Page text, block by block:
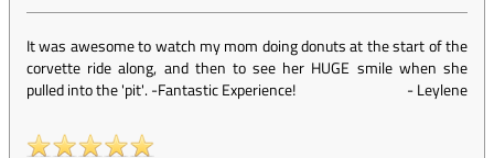
It was awesome to watch my mom doing donuts at the start of the
corvette ride along, and then to see her HUGE smile when she
pulled into the 'pit'. -Fantastic Experience!
-Leylene